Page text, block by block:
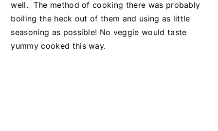
well. The method of cooking there was probably
boiling the heck out of them and using as little
seasoning as possible! No veggie would taste
yummy cooked this way.